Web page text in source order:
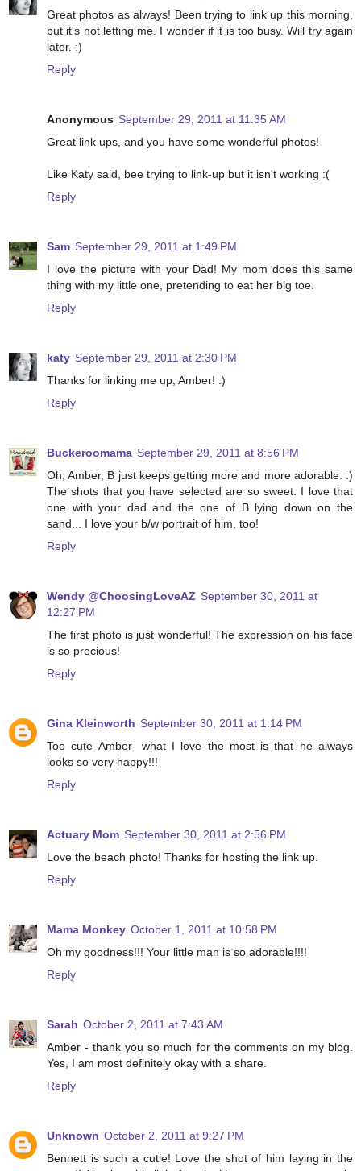
Great photos as always! Been trying to link up this morning,
but it's not letting me. I wonder if it is too busy. Will try again
later. :)
Reply
Anonymous September 29, 2011 at 11:35 AM
Great link ups, and you have some wonderful photos!
Like Katy said, bee trying to link-up but it isn't working :(
Reply
Sam September 29, 2011 at 1:49 PM
I love the picture with your Dad! My mom does this same
thing with my little one, pretending to eat her big toe.
Reply
katy September 29, 2011 at 2:30 PM
Thanks for linking me up, Amber! :)
Reply
Buckeroomama September 29, 2011 at 8:56 PM
Oh, Amber, B just keeps getting more and more adorable. :)
The shots that you have selected are so sweet. I love that
one with your dad and the one of B lying down on the
sand... I love your b/w portrait of him, too!
Reply
Wendy @ChoosingLoveAZ September 30, 2011 at
12:27 PM
The first photo is just wonderful! The expression on his face
is so precious!
Reply
Gina Kleinworth September 30, 2011 at 1:14 PM
Too cute Amber- what I love the most is that he always
looks so very happy!!!
Reply
Actuary Mom September 30, 2011 at 2:56 PM
Love the beach photo! Thanks for hosting the link up.
Reply
Mama Monkey October 1, 2011 at 10:58 PM
Oh my goodness!!! Your little man is so adorable!!!!
Reply
Sarah October 2, 2011 at 7:43 AM
Amber - thank you so much for the comments on my blog.
Yes, I am most definitely okay with a share.
Reply
Unknown October 2, 2011 at 9:27 PM
Bennett is such a cutie! Love the shot of him laying in the